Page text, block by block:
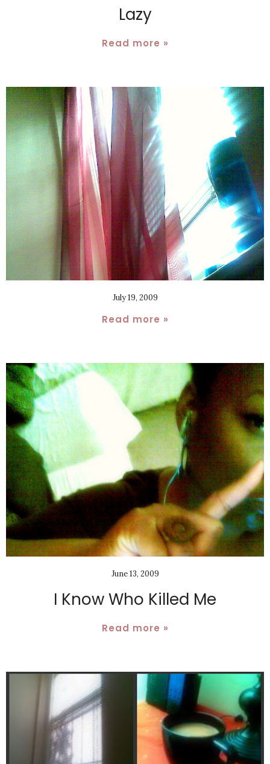
Lazy
Read more »
July 19, 2009
Read more »
June 13, 2009
I Know Who Killed Me
Read more »